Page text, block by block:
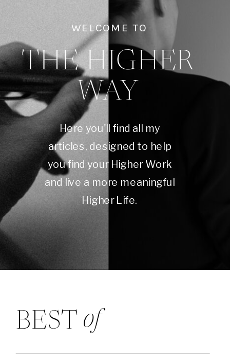
WELCOME TO
THE HIGHER
WAY
Here you'll find all my
articles, designed to help
you find your Higher Work
and live a more meaningful
Higher Life.
BEST of